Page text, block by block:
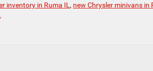
inventory in Ruma IL , new Chrysler minivans in